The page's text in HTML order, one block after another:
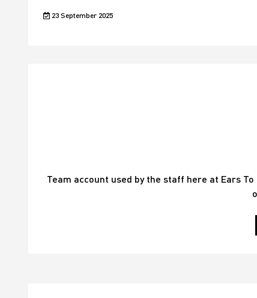
23 September 2025
Team account used by the staff here at Ears